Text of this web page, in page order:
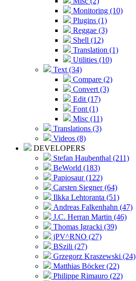
Monitoring (10)
Plugins (1)
Reggae (3)
Shell (12)
Translation (1)
Utilities (10)
Text (34)
Compare (2)
Convert (3)
Edit (17)
Font (1)
Misc (11)
Translations (3)
Videos (8)
DEVELOPERS
Stefan Haubenthal (211)
BeWorld (183)
Papiosaur (122)
Carsten Siegner (64)
Ilkka Lehtoranta (51)
Andreas Falkenhahn (47)
J.C. Herran Martin (46)
Thomas Igracki (39)
jPV^RNO (27)
BSzili (27)
Grzegorz Kraszewski (24)
Matthias Böcker (22)
Philippe Rimauro (22)